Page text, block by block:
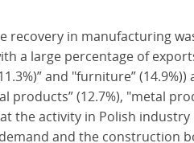
in manufacturing
a large percentage of
and "furniture”
(12.7%), "metal
the activity in Polish
and the construction